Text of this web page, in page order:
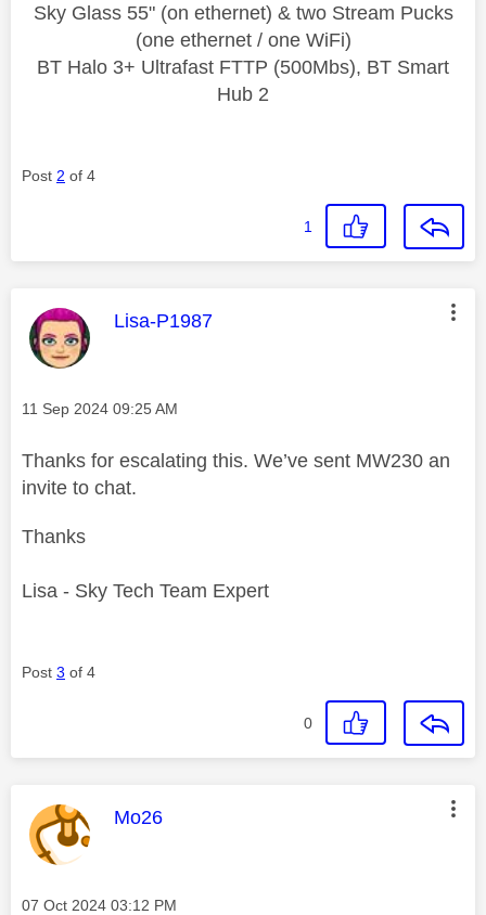
Sky Glass 55" (on ethernet) & two Stream Pucks
(one ethernet / one WiFi)
BT Halo 3+ Ultrafast FTTP (500Mbs), BT Smart
Hub 2
Post 2 of 4
1
This message was authored by:
Lisa-P1987
Message posted on
‎11 Sep 2024 09:25 AM
Thanks for escalating this. We’ve sent MW230 an
invite to chat.
Thanks
Lisa - Sky Tech Team Expert
Post 3 of 4
0
This message was authored by:
Mo26
Message posted on
‎07 Oct 2024 03:12 PM